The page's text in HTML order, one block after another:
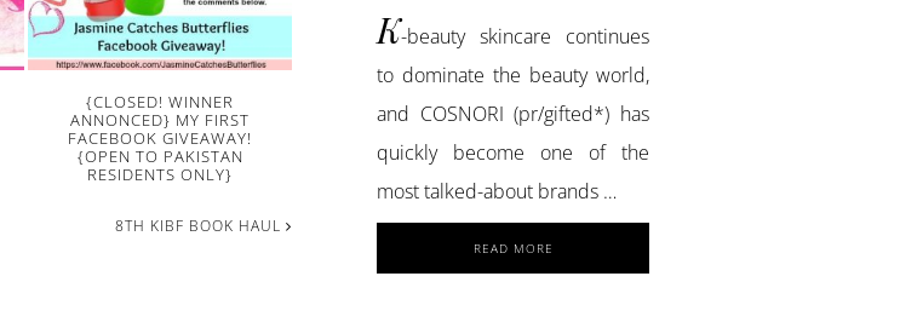
{CLOSED! WINNER
ANNONCED} MY FIRST
FACEBOOK GIVEAWAY!
{OPEN TO PAKISTAN
RESIDENTS ONLY}
8TH KIBF BOOK HAUL
K-beauty skincare continues
to dominate the beauty world,
and COSNORI (pr/gifted*) has
quickly become one of the
most talked-about brands …
READ MORE
ACHIEVE